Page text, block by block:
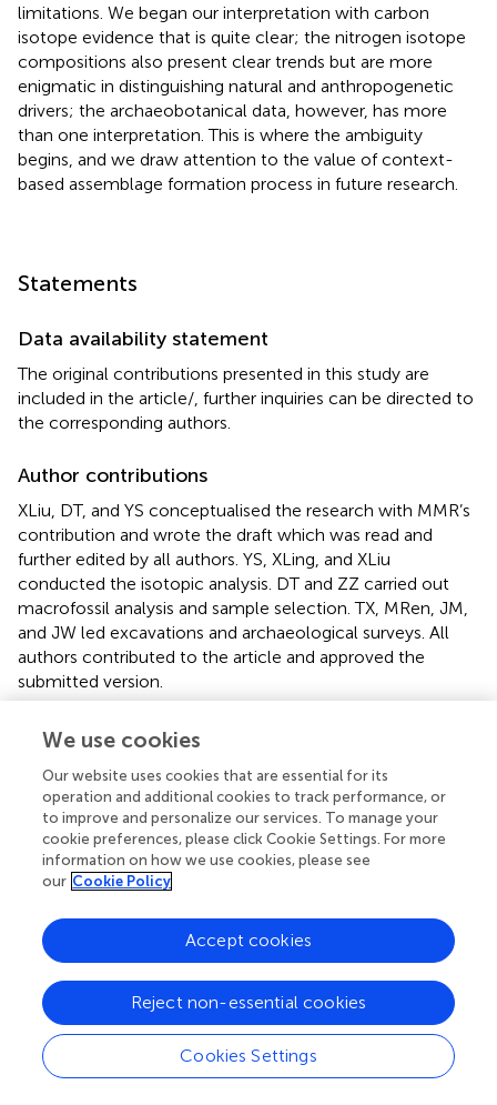
limitations. We began our interpretation with carbon
isotope evidence that is quite clear; the nitrogen isotope
compositions also present clear trends but are more
enigmatic in distinguishing natural and anthropogenetic
drivers; the archaeobotanical data, however, has more
than one interpretation. This is where the ambiguity
begins, and we draw attention to the value of context-
based assemblage formation process in future research.
Statements
Data availability statement
The original contributions presented in this study are
included in the article/, further inquiries can be directed to
the corresponding authors.
Author contributions
XLiu, DT, and YS conceptualised the research with MMR’s
contribution and wrote the draft which was read and
further edited by all authors. YS, XLing, and XLiu
conducted the isotopic analysis. DT and ZZ carried out
macrofossil analysis and sample selection. TX, MRen, JM,
and JW led excavations and archaeological surveys. All
authors contributed to the article and approved the
submitted version.
Funding
DT, TX, MRen, and JM are grateful to the program of
“Youth Innovation Team of Shaanxi Universities”. DT and
the archaeobotanical analysis were supported by the
National Social Science Foundation of China (19CKC031).
DT would like to acknowledge the “111 Project” of
Northwest University (D18004) in supporting the open-
access publication.
Conflict of interest
The authors declare that the research was conducted in
the absence of any commercial or financial relationships
that could be construed as a potential conflict of interest.
We use cookies
Our website uses cookies that are essential for its
operation and additional cookies to track performance, or
to improve and personalize our services. To manage your
cookie preferences, please click Cookie Settings. For more
information on how we use cookies, please see
our Cookie Policy
Cookies Settings
Reject non-essential cookies
Accept cookies